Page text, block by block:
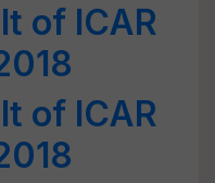
of ICAR
of ICAR